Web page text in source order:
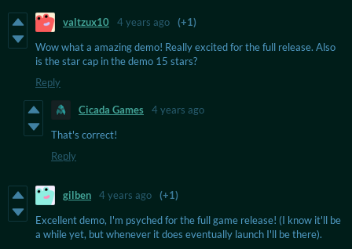
valtzux10 4 years ago
(+1)
Wow what a amazing demo! Really excited for the full release. Also
is the star cap in the demo 15 stars?
Reply
Cicada Games
4 years ago
That's correct!
Reply
gilben 4 years ago
(+1)
Excellent demo, I'm psyched for the full game release! (I know it'll be
a while yet, but whenever it does eventually launch I'll be there).